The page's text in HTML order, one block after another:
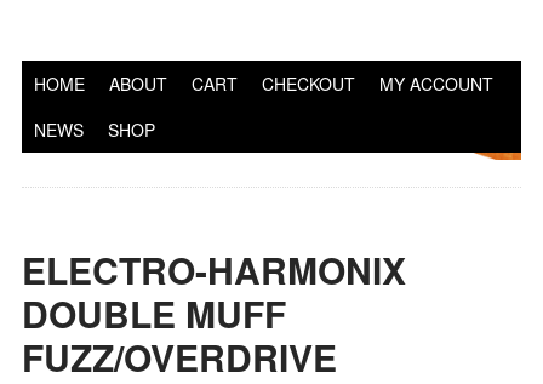
HOME ABOUT CART CHECKOUT
MY ACCOUNT
NEWS
SHOP
ELECTRO-HARMONIX
DOUBLE MUFF
FUZZ/OVERDRIVE